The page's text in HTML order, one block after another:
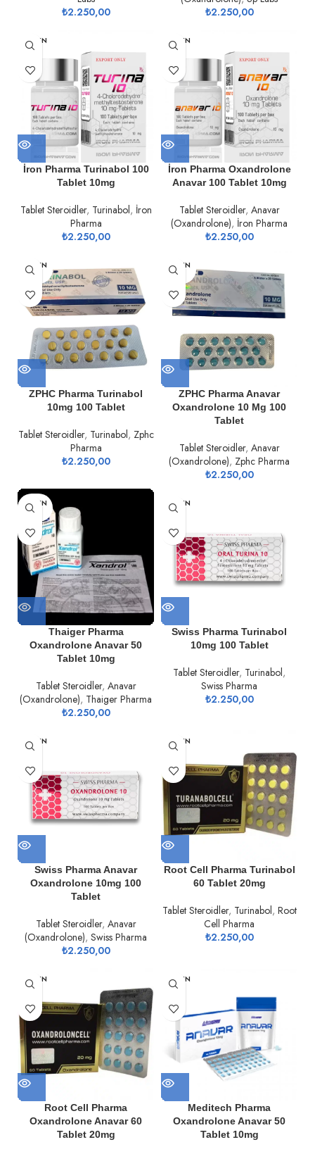
₺2.250,00
₺2.250,00
TÜKEN
DI
İron Pharma Turinabol 100
Tablet 10mg
Tablet Steroidler, Turinabol, İron
Pharma
₺2.250,00
TÜKEN
DI
İron Pharma Oxandrolone
Anavar 100 Tablet 10mg
Tablet Steroidler, Anavar
(Oxandrolone), İron Pharma
₺2.250,00
TÜKEN
DI
ZPHC Pharma Turinabol
10mg 100 Tablet
Tablet Steroidler, Turinabol, Zphc
Pharma
₺2.250,00
TÜKEN
DI
ZPHC Pharma Anavar
Oxandrolone 10 Mg 100
Tablet
Tablet Steroidler, Anavar
(Oxandrolone), Zphc Pharma
₺2.250,00
TÜKEN
DI
Thaiger Pharma
Oxandrolone Anavar 50
Tablet 10mg
Tablet Steroidler, Anavar
(Oxandrolone), Thaiger Pharma
₺2.250,00
TÜKEN
DI
Swiss Pharma Turinabol
10mg 100 Tablet
Tablet Steroidler, Turinabol,
Swiss Pharma
₺2.250,00
TÜKEN
DI
Swiss Pharma Anavar
Oxandrolone 10mg 100
Tablet
Tablet Steroidler, Anavar
(Oxandrolone), Swiss Pharma
₺2.250,00
TÜKEN
DI
Root Cell Pharma Turinabol
60 Tablet 20mg
Tablet Steroidler, Turinabol, Root
Cell Pharma
₺2.250,00
TÜKEN
DI
Root Cell Pharma
Oxandrolone Anavar 60
Tablet 20mg
TÜKEN
DI
Meditech Pharma
Oxandrolone Anavar 50
Tablet 10mg